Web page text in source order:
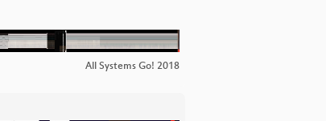
All Systems Go! 2018